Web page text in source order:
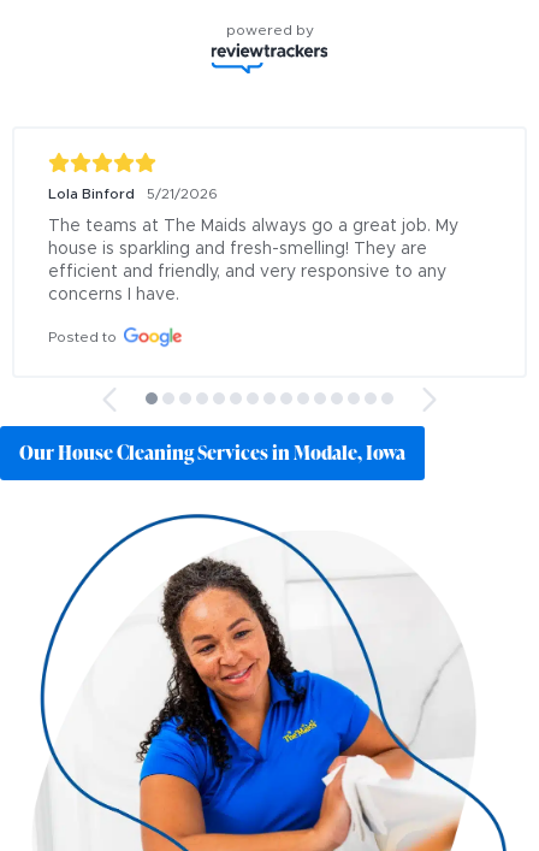
Lola Binford 5/21/2026
The teams at The Maids always go a great job. My
house is sparkling and fresh-smelling! They are
efficient and friendly, and very responsive to any
concerns I have.
Posted to
powered by
Our House Cleaning Services in Modale, Iowa